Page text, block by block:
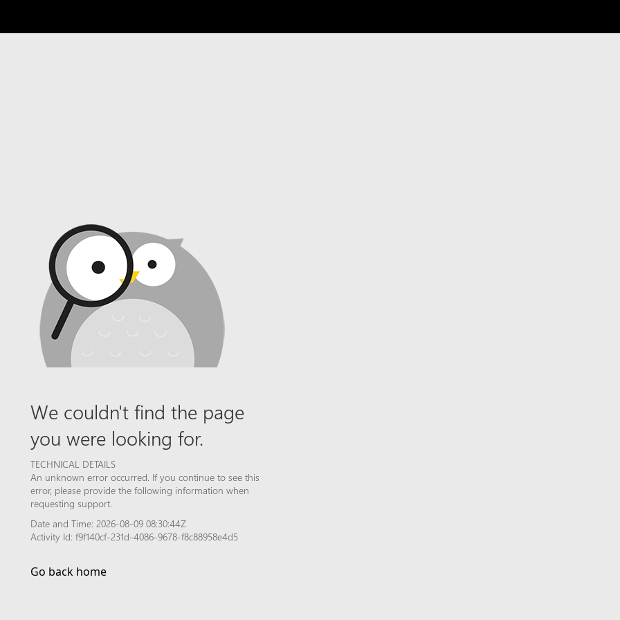
We couldn't find the page
you were looking for.
TECHNICAL DETAILS
An unknown error occurred. If you continue to see this
error, please provide the following information when
requesting support.
Date and Time: 2026-08-09 08:30:44Z
Activity Id: f9f140cf-231d-4086-9678-f8c88958e4d5
Go back home